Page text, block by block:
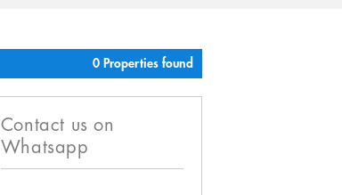
0 Properties found
Contact us on
Whatsapp